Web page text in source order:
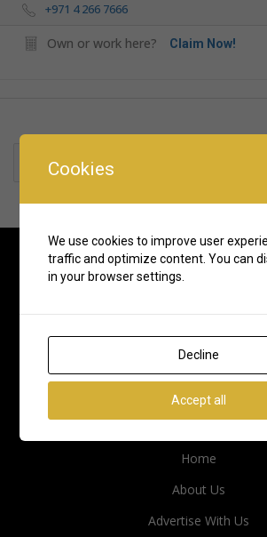
+971 4 266 7666
Own or work here? Claim Now!
Rate us and Write a Review
Quick Links
Home
About Us
Advertise With Us
Cookies
We use cookies to improve user
traffic and optimize content. You can
in your browser settings.
Decline
Accept all